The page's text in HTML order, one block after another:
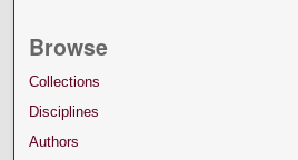
Browse
Collections
Disciplines
Authors